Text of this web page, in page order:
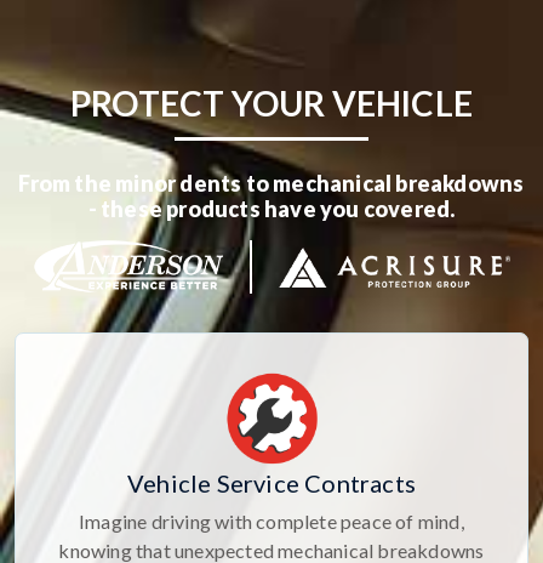
PROTECT YOUR VEHICLE
From the minor dents to mechanical breakdowns
- these products have you covered.
Vehicle Service Contracts
Imagine driving with complete peace of mind,
knowing that unexpected mechanical breakdowns